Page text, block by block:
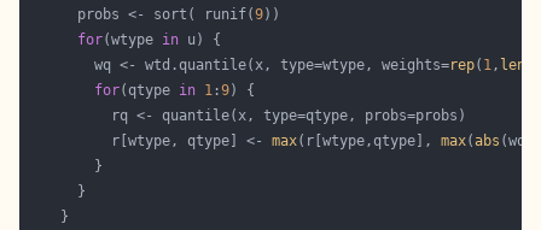
      probs <- sort( runif(
9
for(wtype in
        wq <- wtd.quantile(x, type=wtype, weights=
rep( 1,
for(qtype in 1 :9
          r[wtype, qtype] <-
max(r[wtype,qtype], max(abs